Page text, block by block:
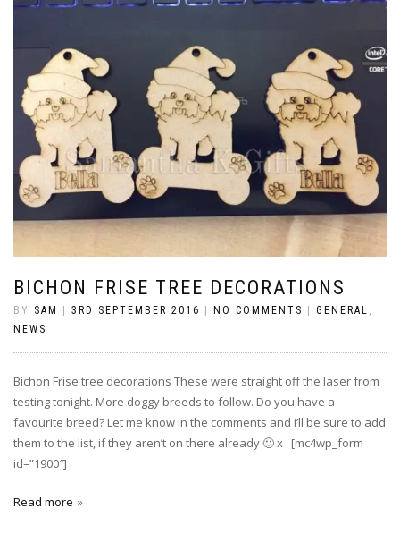
BICHON FRISE TREE DECORATIONS
BY SAM 3RD SEPTEMBER 2016 NO COMMENTS GENERAL ,
NEWS
Bichon Frise tree decorations These were straight off the laser from
testing tonight. More doggy breeds to follow. Do you have a
favourite breed? Let me know in the comments and i’ll be sure to add
them to the list, if they aren’t on there already 🙂 x [mc4wp_form
id=”1900″]
Read more